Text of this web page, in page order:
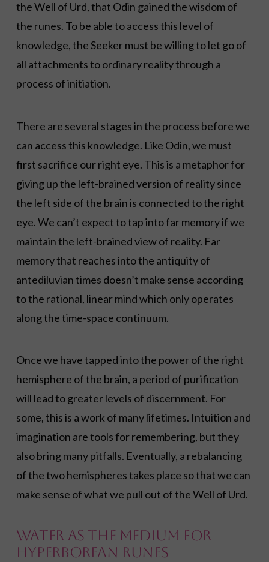
the Well of Urd, that Odin gained the wisdom of
the runes. To be able to access this level of
knowledge, the Seeker must be willing to let go of
all attachments to ordinary reality through a
process of initiation.
There are several stages in the process before we
can access this knowledge. Like Odin, we must
first sacrifice our right eye. This is a metaphor for
giving up the left-brained version of reality since
the left side of the brain is connected to the right
eye. We can’t expect to tap into far memory if we
maintain the left-brained view of reality. Far
memory that reaches into the antiquity of
antediluvian times doesn’t make sense according
to the rational, linear mind which only operates
along the time-space continuum.
Once we have tapped into the power of the right
hemisphere of the brain, a period of purification
will lead to greater levels of discernment. For
some, this is a work of many lifetimes. Intuition and
imagination are tools for remembering, but they
also bring many pitfalls. Eventually, a rebalancing
of the two hemispheres takes place so that we can
make sense of what we pull out of the Well of Urd.
Water as the Medium for
Hyperborean Runes